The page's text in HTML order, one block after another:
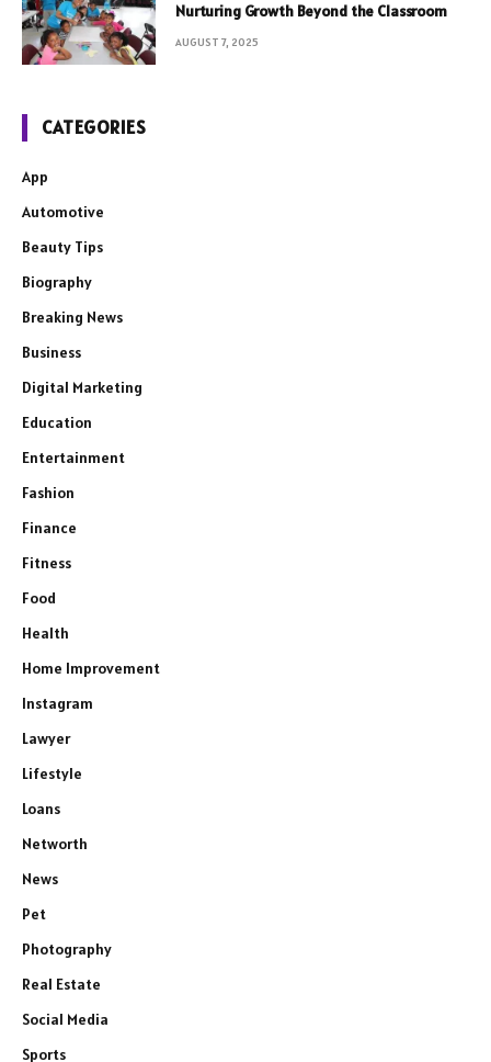
Nurturing Growth Beyond the Classroom
AUGUST 7, 2025
CATEGORIES
App
Automotive
Beauty Tips
Biography
Breaking News
Business
Digital Marketing
Education
Entertainment
Fashion
Finance
Fitness
Food
Health
Home Improvement
Instagram
Lawyer
Lifestyle
Loans
Networth
News
Pet
Photography
Real Estate
Social Media
Sports